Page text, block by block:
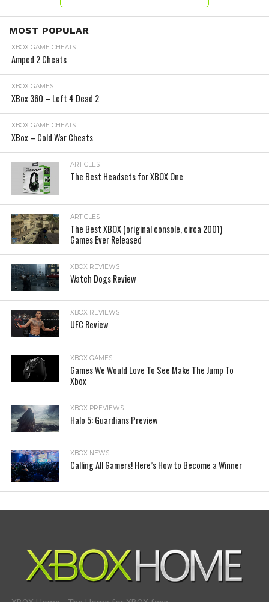
MOST POPULAR
XBOX GAME CHEATS
Amped 2 Cheats
XBOX GAMES
XBox 360 – Left 4 Dead 2
XBOX GAME CHEATS
XBox – Cold War Cheats
ARTICLES
The Best Headsets for XBOX One
ARTICLES
The Best XBOX (original console, circa 2001)
Games Ever Released
XBOX REVIEWS
Watch Dogs Review
XBOX REVIEWS
UFC Review
XBOX GAMES
Games We Would Love To See Make The Jump To
Xbox
XBOX PREVIEWS
Halo 5: Guardians Preview
XBOX NEWS
Calling All Gamers! Here’s How to Become a Winner